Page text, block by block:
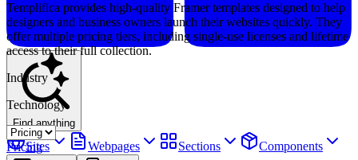
Find anything
Sites Webpages Sections
Components
Templifica provides high-quality Framer templates designed to help
designers and business owners launch their websites quickly. They
offer multiple pricing tiers, including single-use licenses and lifetime
access to their full collection.
Industry
Technology
Pricing